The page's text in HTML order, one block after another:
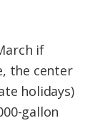
if
the center
holidays)
gallon